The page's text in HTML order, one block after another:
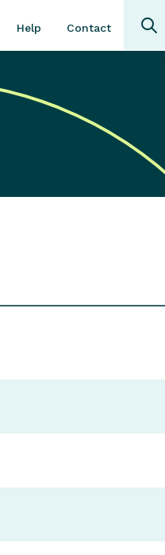
Help Contact